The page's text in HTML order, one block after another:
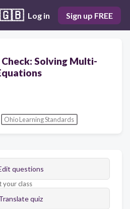
🇬🇧 Log in Sign up FREE
Solving Multi-
Ohio Learning Standards
questions
your class
quiz